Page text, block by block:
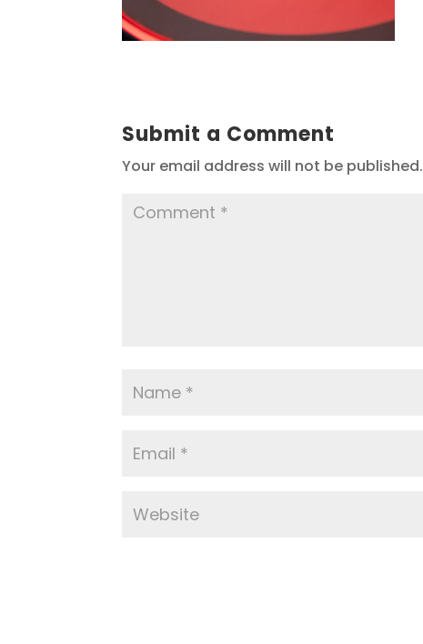
Submit a Comment
Your email address will not be published.